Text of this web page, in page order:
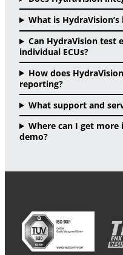
What is
Can HydraVision test
individual ECUs?
How does
reporting?
What support and
Where can I get
demo?